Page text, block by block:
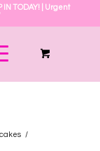
IN TODAY! | Urgent
/